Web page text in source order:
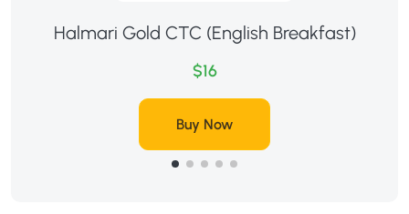
Halmari Gold CTC (English Breakfast)
$16
Buy Now